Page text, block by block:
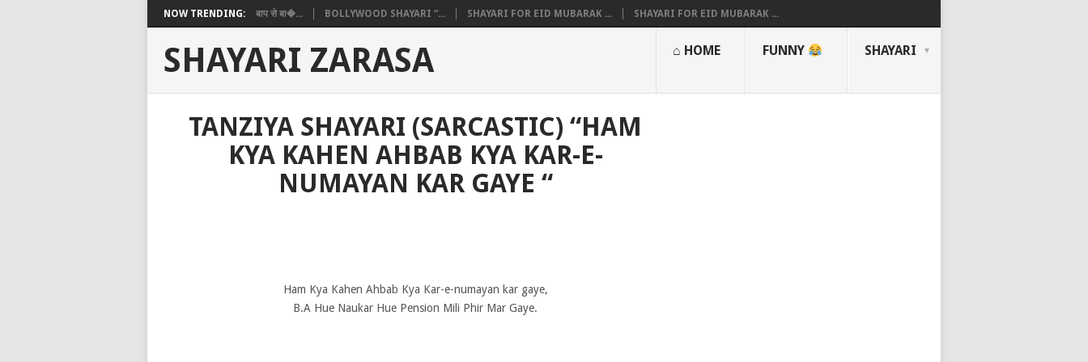
NOW TRENDING: बाप से बा�... BOLLYWOOD SHAYARI “... SHAYARI FOR EID MUBARAK ... SHAYARI FOR EID MUBARAK ...
SHAYARI ZARASA ⌂ HOME FUNNY SHAYARI
TANZIYA SHAYARI (SARCASTIC) “HAM
KYA KAHEN AHBAB KYA KAR-E-
NUMAYAN KAR GAYE “
Ham Kya Kahen Ahbab Kya Kar-e-numayan kar gaye,
B.A Hue Naukar Hue Pension Mili Phir Mar Gaye.